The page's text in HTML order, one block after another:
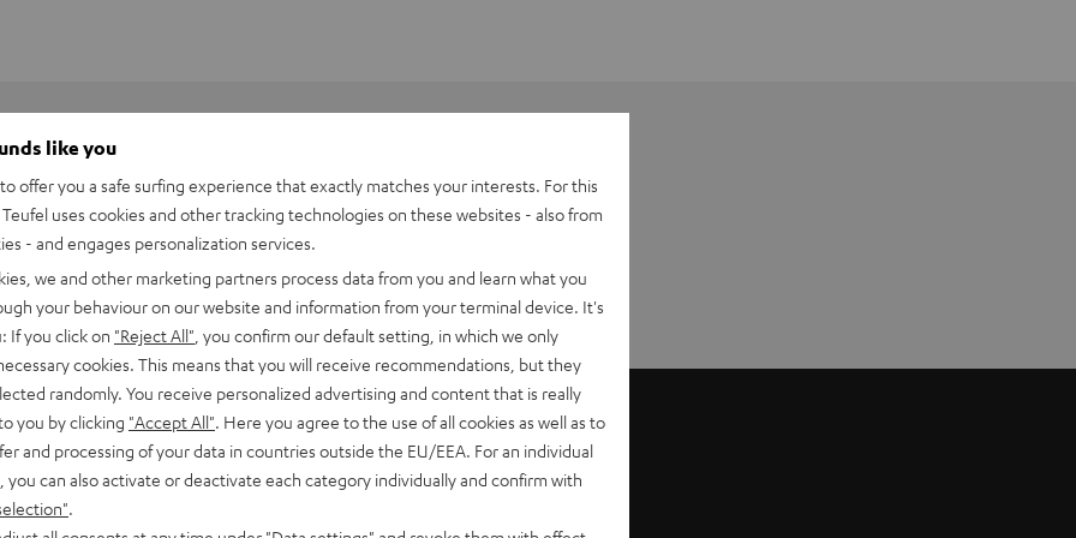
eine optimale Wiedergabehöhe. Der entsprechende
Ohrhöhe. Das führt zu einer präziseren Darstellung und
like you
offer you a safe surfing experience that exactly matches your interests. For this
uses cookies and other tracking technologies on these websites - also from
- and engages personalization services.
we and other marketing partners process data from you and learn what you
your behaviour on our website and information from your terminal device. It's
If you click on "Reject All" , you confirm our default setting, in which we only
cookies. This means that you will receive recommendations, but they
randomly. You receive personalized advertising and content that is really
you by clicking "Accept All" . Here you agree to the use of all cookies as well as to
and processing of your data in countries outside the EU/EEA. For an individual
you can also activate or deactivate each category individually and confirm with